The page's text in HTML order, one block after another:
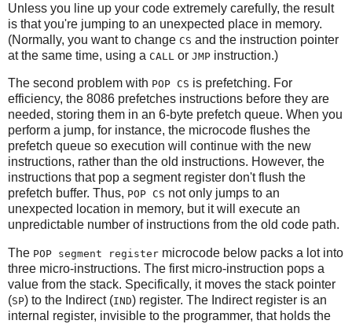
Unless you line up your code extremely carefully, the result
is that you're jumping to an unexpected place in memory.
(Normally, you want to change CS and the instruction pointer
at the same time, using a CALL or JMP instruction.)
The second problem with POP CS is prefetching. For
efficiency, the 8086 prefetches instructions before they are
needed, storing them in an 6-byte prefetch queue. When you
perform a jump, for instance, the microcode flushes the
prefetch queue so execution will continue with the new
instructions, rather than the old instructions. However, the
instructions that pop a segment register don't flush the
prefetch buffer. Thus, POP CS not only jumps to an
unexpected location in memory, but it will execute an
unpredictable number of instructions from the old code path.
The POP segment register microcode below packs a lot into
three micro-instructions. The first micro-instruction pops a
value from the stack. Specifically, it moves the stack pointer
(SP) to the Indirect (IND) register. The Indirect register is an
internal register, invisible to the programmer, that holds the